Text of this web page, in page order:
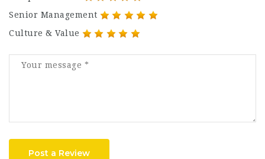
Senior Management
Culture & Value
Post a Review